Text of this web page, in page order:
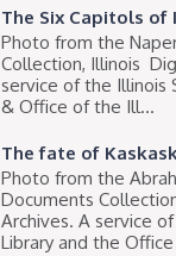
The Six Capitols of
Photo from the
Collection, Illinois
service of the Illinois
& Office of the Ill...
The fate of
Photo from the
Documents
Archives. A service
Library and the